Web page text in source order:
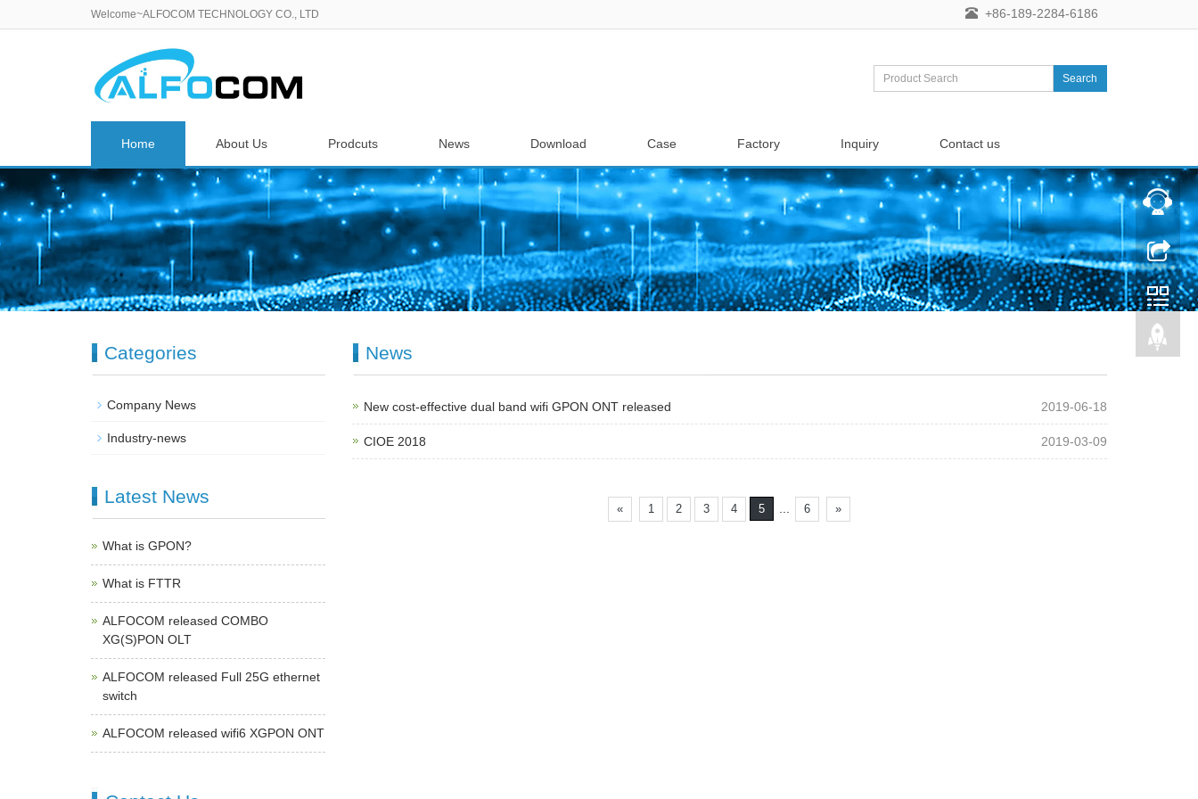
Welcome~ALFOCOM TECHNOLOGY CO., LTD +86-189-2284-6186
Search
Home About Us Prodcuts News Download Case Factory Inquiry Contact us
News
New cost-effective dual band wifi GPON ONT released 2019-06-18
CIOE 2018 2019-03-09
« 1 2 3 4 5 6 »
Categories
Company News
Industry-news
Latest News
What is GPON?
What is FTTR
ALFOCOM released COMBO
XG(S)PON OLT
ALFOCOM released Full 25G ethernet
switch
ALFOCOM released wifi6 XGPON ONT